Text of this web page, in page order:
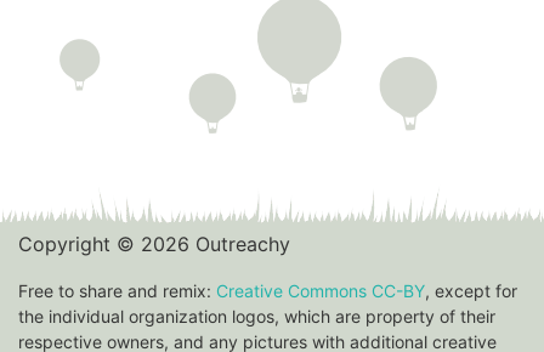
Copyright © 2026 Outreachy
Free to share and remix: Creative Commons CC-BY, except for
the individual organization logos, which are property of their
respective owners, and any pictures with additional creative